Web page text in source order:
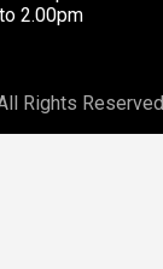
2.00pm
Rights